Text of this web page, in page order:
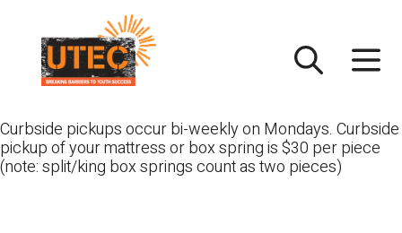
content
Curbside pickups occur bi-weekly on Mondays. Curbside
pickup of your mattress or box spring is $30 per piece
(note: split/king box springs count as two pieces)